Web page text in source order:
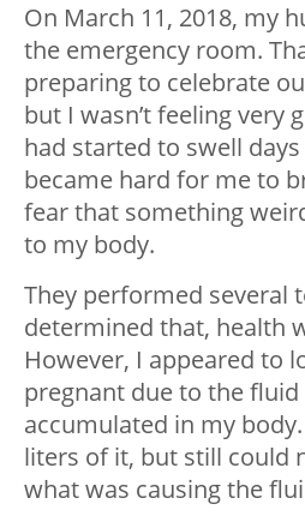
On March 11, 2018, my
the emergency room.
preparing to celebrate
but I wasn’t feeling very
had started to swell
became hard for me to
fear that something
to my body.
They performed several
determined that, health
However, I appeared to
pregnant due to the
accumulated in my
liters of it, but still could
what was causing the